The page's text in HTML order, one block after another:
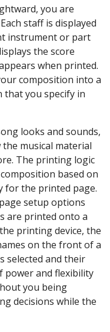
you are
staff is displayed
instrument or part
the score
when printed.
composition into a
you specify in
looks and sounds,
musical material
The printing logic
based on
for the printed page.
setup options
are printed onto a
printing device, the
on the front of a
selected and their
power and flexibility
you being
decisions while the